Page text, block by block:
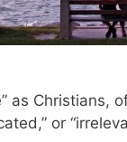
as Christians,
or